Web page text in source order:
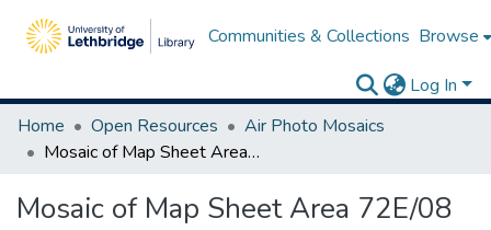
Communities & Collections Browse
Log In
Home
Open Resources
Air Photo Mosaics
Mosaic of Map Sheet Area 72E/08 [Thelma Creek, Alberta-Saskatchewan]
Mosaic of Map Sheet Area 72E/08